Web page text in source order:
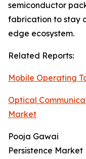
semiconductor
fabrication to stay
edge ecosystem.
Related Reports:
Mobile Operating
Optical
Market
Pooja Gawai
Persistence